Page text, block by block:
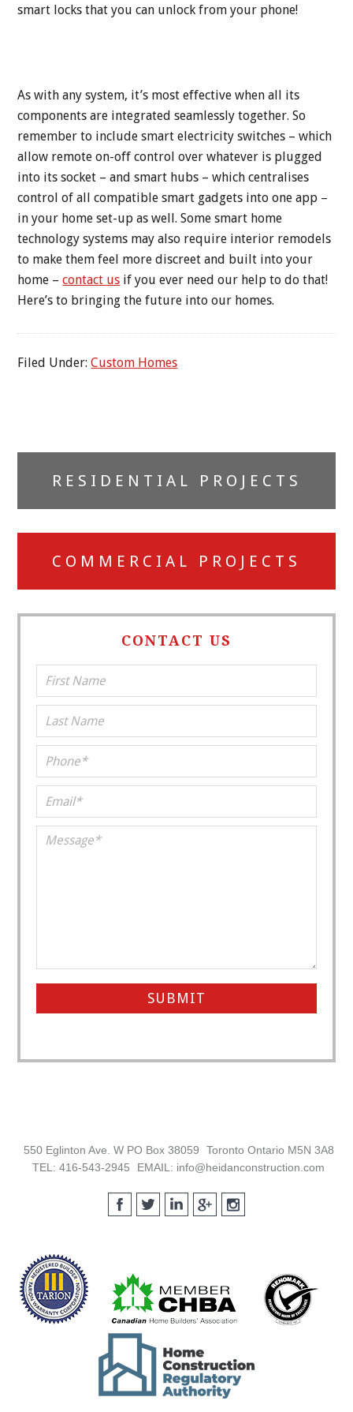
smart locks that you can unlock from your phone!
As with any system, it’s most effective when all its
components are integrated seamlessly together. So
remember to include smart electricity switches – which
allow remote on-off control over whatever is plugged
into its socket – and smart hubs – which centralises
control of all compatible smart gadgets into one app –
in your home set-up as well. Some smart home
technology systems may also require interior remodels
to make them feel more discreet and built into your
home –contact us if you ever need our help to do that!
Here’s to bringing the future into our homes.
Filed Under:Custom Homes
Primary
Sidebar
RESIDENTIAL PROJECTS
COMMERCIAL PROJECTS
CONTACT US
550 Eglinton Ave. W PO Box 38059
Toronto Ontario M5N 3A8
TEL: 416-543-2945
EMAIL: info@heidanconstruction.com